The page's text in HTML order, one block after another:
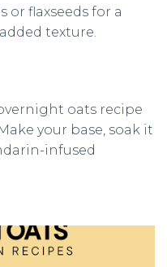
or flaxseeds for a
texture.
oats recipe
your base, soak it
infused